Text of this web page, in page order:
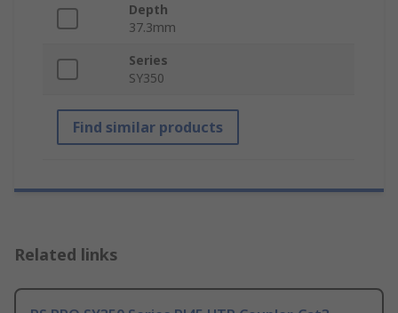
Depth
37.3mm
Series
SY350
Find similar products
Related links